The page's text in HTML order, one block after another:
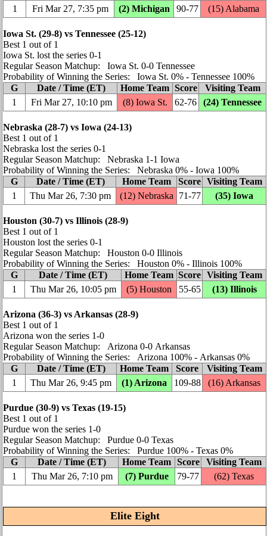
1
Fri Mar 27, 7:35 pm (2) Michigan 90‑77 (15) Alabama
Iowa St. (29‑8) vs Tennessee (25‑12)
Best 1 out of 1
Iowa St. lost the series 0‑1
Regular Season Matchup: Iowa St. 0‑0 Tennessee
Probability of Winning the Series: Iowa St. 0% ‑ Tennessee 100%
G
Date / Time (ET) Home Team Score
Visiting Team
1
Fri Mar 27, 10:10 pm (8) Iowa St. 62‑76 (24) Tennessee
Nebraska (28‑7) vs Iowa (24‑13)
Best 1 out of 1
Nebraska lost the series 0‑1
Regular Season Matchup: Nebraska 1‑1 Iowa
Probability of Winning the Series: Nebraska 0% ‑ Iowa 100%
G
Date / Time (ET) Home Team Score Visiting Team
1
Thu Mar 26, 7:30 pm (12) Nebraska 71‑77 (35) Iowa
Houston (30‑7) vs Illinois (28‑9)
Best 1 out of 1
Houston lost the series 0‑1
Regular Season Matchup: Houston 0‑0 Illinois
Probability of Winning the Series: Houston 0% ‑ Illinois 100%
G
Date / Time (ET) Home Team Score Visiting Team
1
Thu Mar 26, 10:05 pm (5) Houston 55‑65 (13) Illinois
Arizona (36‑3) vs Arkansas (28‑9)
Best 1 out of 1
Arizona won the series 1‑0
Regular Season Matchup: Arizona 0‑0 Arkansas
Probability of Winning the Series: Arizona 100% ‑ Arkansas 0%
G
Date / Time (ET) Home Team Score
Visiting Team
1
Thu Mar 26, 9:45 pm (1) Arizona 109‑88 (16) Arkansas
Purdue (30‑9) vs Texas (19‑15)
Best 1 out of 1
Purdue won the series 1‑0
Regular Season Matchup: Purdue 0‑0 Texas
Probability of Winning the Series: Purdue 100% ‑ Texas 0%
G
Date / Time (ET) Home Team Score
Visiting Team
1
Thu Mar 26, 7:10 pm (7) Purdue 79‑77 (62) Texas
Elite Eight